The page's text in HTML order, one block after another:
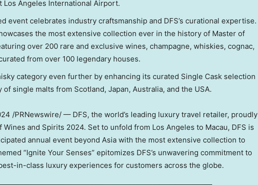
Los Angeles International Airport.
event celebrates industry craftsmanship and DFS’s curational expertise.
the most extensive collection ever in the history of Master of
over 200 rare and exclusive wines, champagne, whiskies, cognac,
from over 100 legendary houses.
category even further by enhancing its curated Single Cask selection
of single malts from Scotland, Japan, Australia, and the USA.
/PRNewswire/ — DFS, the world’s leading luxury travel retailer, proudly
Wines and Spirits 2024. Set to unfold from Los Angeles to Macau, DFS is
annual event beyond Asia with the most extensive collection to
“Ignite Your Senses” epitomizes DFS’s unwavering commitment to
in-class luxury experiences for customers across the globe.